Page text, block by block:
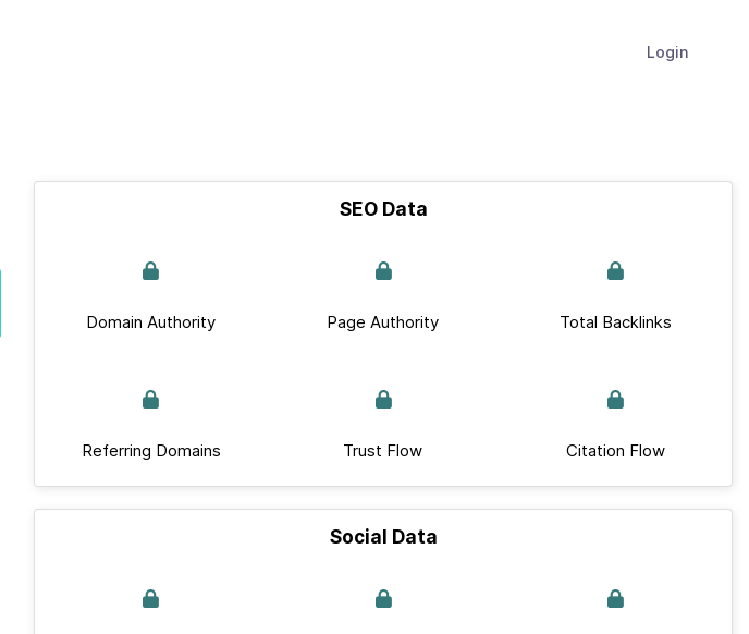
Login
SEO Data
Domain Authority Page Authority Total Backlinks
Referring Domains Trust Flow Citation Flow
Social Data